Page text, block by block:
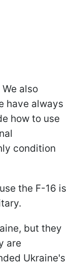
also
have always
how to use
condition
the F-16 is
but they
are
Ukraine's